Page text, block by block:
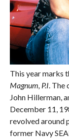
This year marks
Magnum, P.I .
John Hillerman,
December 11,
revolved around
former Navy